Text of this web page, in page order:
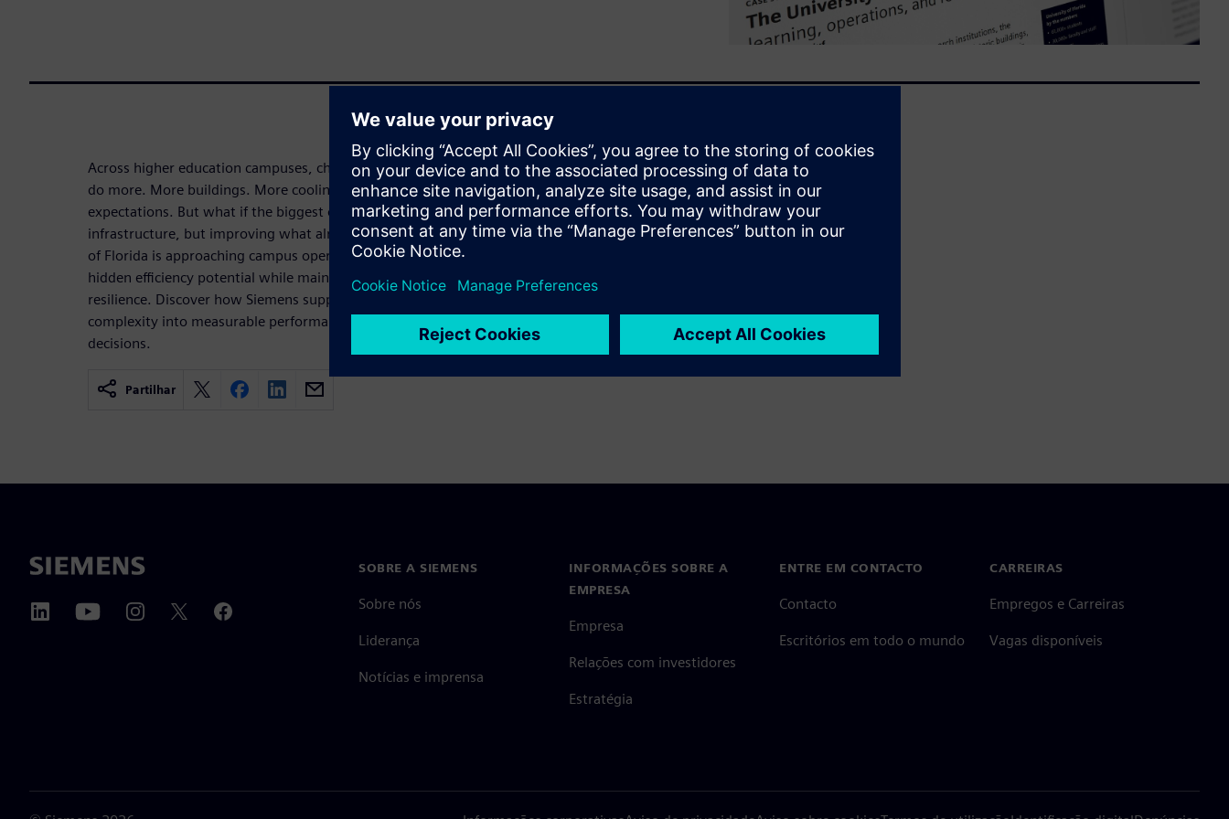
Across higher education campuses, chilled water systems are under pressure to
do more. More buildings. More cooling demand. More sustainability
expectations. But what if the biggest opportunity is not adding new
infrastructure, but improving what already exists? Explore how the University
of Florida is approaching campus operations as a connected system, uncovering
hidden efficiency potential while maintaining comfort, reliability, and long-term
resilience. Discover how Siemens supports universities in turning operational
complexity into measurable performance, savings, and smarter campus
decisions.
Partilhar
SOBRE A SIEMENS
Sobre nós
Liderança
Notícias e imprensa
INFORMAÇÕES SOBRE A
EMPRESA
Empresa
Relações com investidores
Estratégia
ENTRE EM CONTACTO
Contacto
Escritórios em todo o mundo
CARREIRAS
Empregos e Carreiras
Vagas disponíveis